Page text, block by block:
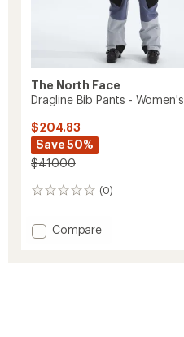
The North Face
Dragline Bib Pants - Women's
$204.83
Save 50%
$410.00
(0)
0
Add
Compare